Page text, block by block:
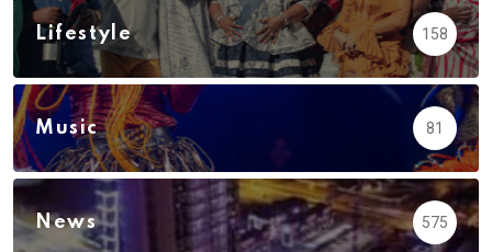
Lifestyle 158
Music 81
News 575